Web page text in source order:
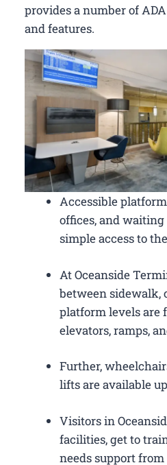
provides a number of
and features.
Accessible
offices, and waiting
simple access to
At Oceanside
between sidewalk,
platform levels are
elevators, ramps,
Further,
lifts are available
Visitors in
facilities, get to
needs support